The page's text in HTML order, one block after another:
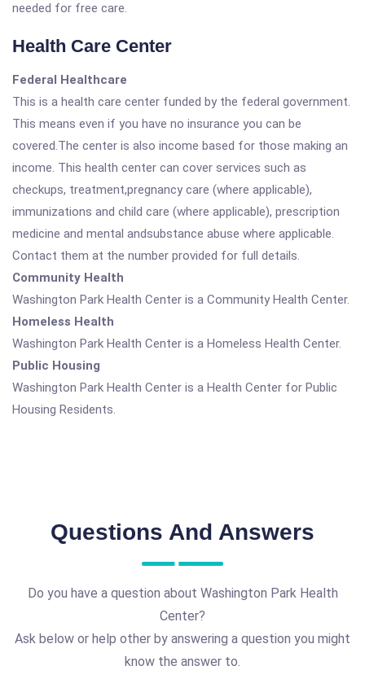
needed for free care.
Health Care Center
Federal Healthcare
This is a health care center funded by the federal government.
This means even if you have no insurance you can be
covered.The center is also income based for those making an
income. This health center can cover services such as
checkups, treatment,pregnancy care (where applicable),
immunizations and child care (where applicable), prescription
medicine and mental andsubstance abuse where applicable.
Contact them at the number provided for full details.
Community Health
Washington Park Health Center is a Community Health Center.
Homeless Health
Washington Park Health Center is a Homeless Health Center.
Public Housing
Washington Park Health Center is a Health Center for Public
Housing Residents.
Questions And Answers
Do you have a question about Washington Park Health
Center?
Ask below or help other by answering a question you might
know the answer to.